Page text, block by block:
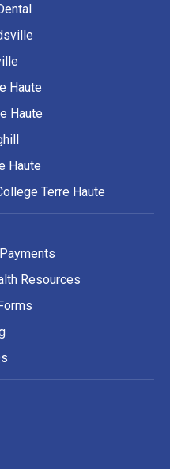
Haute
Haute
Haute
Terre Haute
Resources